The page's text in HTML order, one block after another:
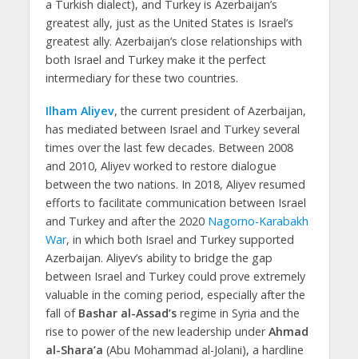
a Turkish dialect), and Turkey is Azerbaijan’s
greatest ally, just as the United States is Israel’s
greatest ally. Azerbaijan’s close relationships with
both Israel and Turkey make it the perfect
intermediary for these two countries.
Ilham Aliyev, the current president of Azerbaijan,
has mediated between Israel and Turkey several
times over the last few decades. Between 2008
and 2010, Aliyev worked to restore dialogue
between the two nations. In 2018, Aliyev resumed
efforts to facilitate communication between Israel
and Turkey and after the 2020 Nagorno-Karabakh
War, in which both Israel and Turkey supported
Azerbaijan. Aliyev’s ability to bridge the gap
between Israel and Turkey could prove extremely
valuable in the coming period, especially after the
fall of Bashar al-Assad’sregime in Syria and the
rise to power of the new leadership underAhmad
al-Shara’a (Abu Mohammad al-Jolani), a hardline